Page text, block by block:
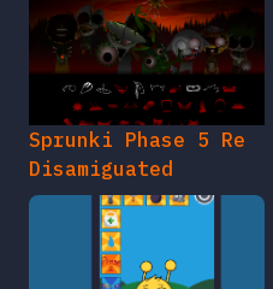
Sprunki Phase 5 Re
Disamiguated